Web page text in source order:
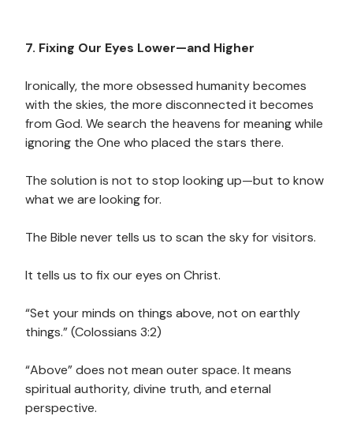
7. Fixing Our Eyes Lower—and Higher
Ironically, the more obsessed humanity becomes
with the skies, the more disconnected it becomes
from God. We search the heavens for meaning while
ignoring the One who placed the stars there.
The solution is not to stop looking up—but to know
what we are looking for.
The Bible never tells us to scan the sky for visitors.
It tells us to fix our eyes on Christ.
“Set your minds on things above, not on earthly
things.” (Colossians 3:2)
“Above” does not mean outer space. It means
spiritual authority, divine truth, and eternal
perspective.